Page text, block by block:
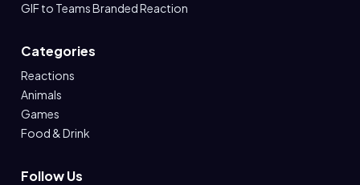
GIF to Teams Branded Reaction
Categories
Reactions
Animals
Games
Food & Drink
Follow Us